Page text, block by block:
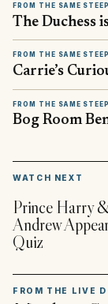
FROM THE SAME
The Duchess
FROM THE SAME
Carrie’s
FROM THE SAME
Bog Room
WATCH NEXT
Prince Harry
Andrew
Quiz
FROM THE LIVE